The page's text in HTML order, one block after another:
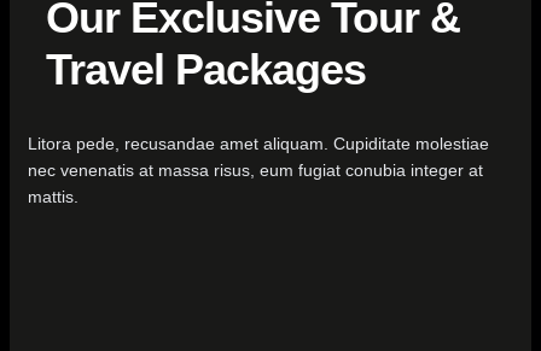
Our Exclusive Tour &
Travel Packages
Litora pede, recusandae amet aliquam. Cupiditate molestiae
nec venenatis at massa risus, eum fugiat conubia integer at
mattis.